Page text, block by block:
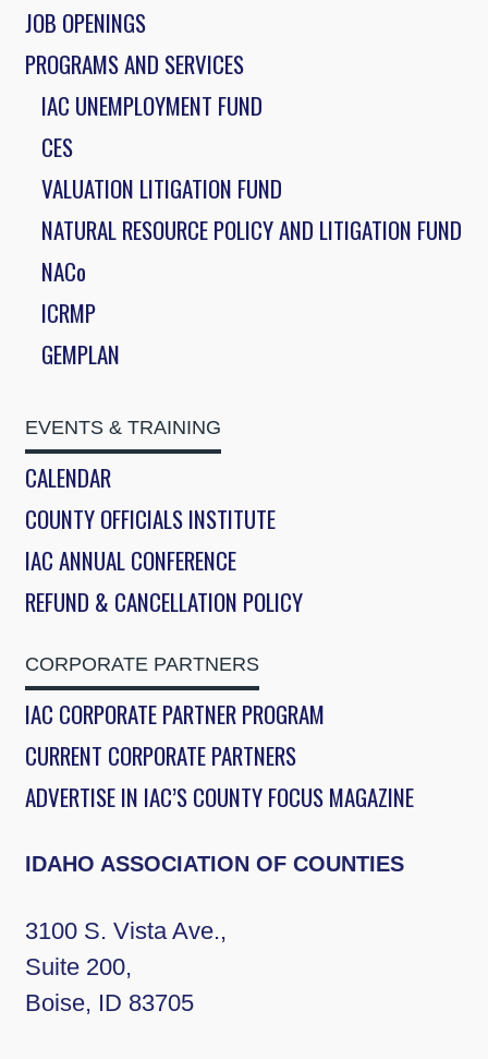
JOB OPENINGS
PROGRAMS AND SERVICES
IAC UNEMPLOYMENT FUND
CES
VALUATION LITIGATION FUND
NATURAL RESOURCE POLICY AND LITIGATION FUND
NACo
ICRMP
GEMPLAN
EVENTS & TRAINING
CALENDAR
COUNTY OFFICIALS INSTITUTE
IAC ANNUAL CONFERENCE
REFUND & CANCELLATION POLICY
CORPORATE PARTNERS
IAC CORPORATE PARTNER PROGRAM
CURRENT CORPORATE PARTNERS
ADVERTISE IN IAC’S COUNTY FOCUS MAGAZINE
IDAHO ASSOCIATION OF COUNTIES
3100 S. Vista Ave.,
Suite 200,
Boise, ID 83705